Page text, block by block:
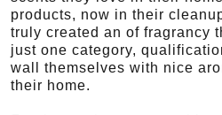
products, now in their
truly created an of fragrancy
just one category,
wall themselves with nice
their home.